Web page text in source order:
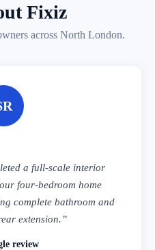
Fixiz
across North London.
a full-scale interior
four-bedroom home
complete bathroom and
extension.”
review